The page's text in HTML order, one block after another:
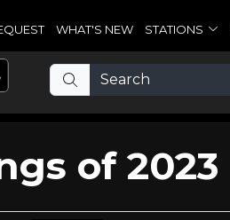
WHAT'S NEW STATIONS
of 2023